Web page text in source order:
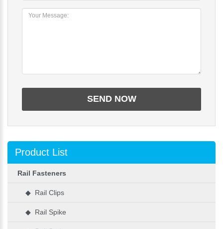
Product List
Rail Fasteners
◆ Rail Clips
◆ Rail Spike